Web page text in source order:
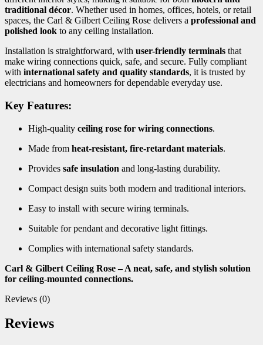
traditional décor. Whether used in homes, offices, hotels, or retail
spaces, the Carl & Gilbert Ceiling Rose delivers a professional and
polished look to any ceiling installation.
Installation is straightforward, with user-friendly terminals that
make wiring connections quick, safe, and secure. Fully compliant
with international safety and quality standards, it is trusted by
electricians and homeowners for dependable everyday use.
Key Features:
High-quality ceiling rose for wiring connections.
Made from heat-resistant, fire-retardant materials.
Provides safe insulation and long-lasting durability.
Compact design suits both modern and traditional interiors.
Easy to install with secure wiring terminals.
Suitable for pendant and decorative light fittings.
Complies with international safety standards.
Carl & Gilbert Ceiling Rose – A neat, safe, and stylish solution
for ceiling-mounted connections.
Reviews (0)
Reviews